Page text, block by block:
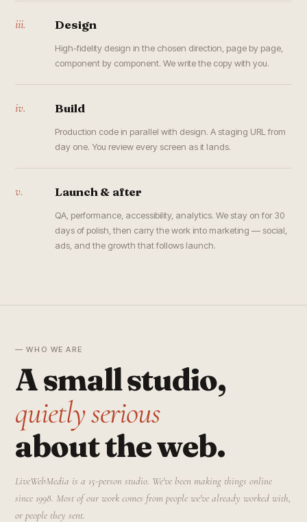
iii. Design
High-fidelity design in the chosen direction, page by page,
component by component. We write the copy with you.
iv. Build
Production code in parallel with design. A staging URL from
day one. You review every screen as it lands.
v. Launch & after
QA, performance, accessibility, analytics. We stay on for 30
days of polish, then carry the work into marketing — social,
ads, and the growth that follows launch.
— WHO WE ARE
A small studio,
quietly serious
about the web.
LiveWebMedia is a 15-person studio. We've been making things online
since 1998. Most of our work comes from people we've already worked with,
or people they sent.